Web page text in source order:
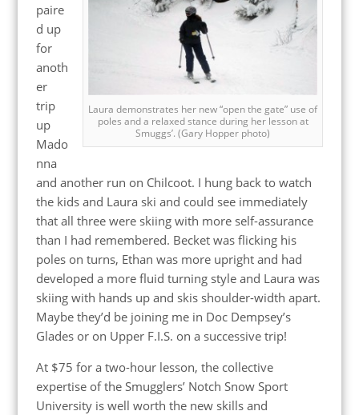
Laura demonstrates her new “open the gate” use of
poles and a relaxed stance during her lesson at
Smuggs’. (Gary Hopper photo)
paire
d up
for
anoth
er
trip
up
Mado
nna
and another run on Chilcoot. I hung back to watch
the kids and Laura ski and could see immediately
that all three were skiing with more self-assurance
than I had remembered. Becket was flicking his
poles on turns, Ethan was more upright and had
developed a more fluid turning style and Laura was
skiing with hands up and skis shoulder-width apart.
Maybe they’d be joining me in Doc Dempsey’s
Glades or on Upper F.I.S. on a successive trip!
At $75 for a two-hour lesson, the collective
expertise of the Smugglers’ Notch Snow Sport
University is well worth the new skills and